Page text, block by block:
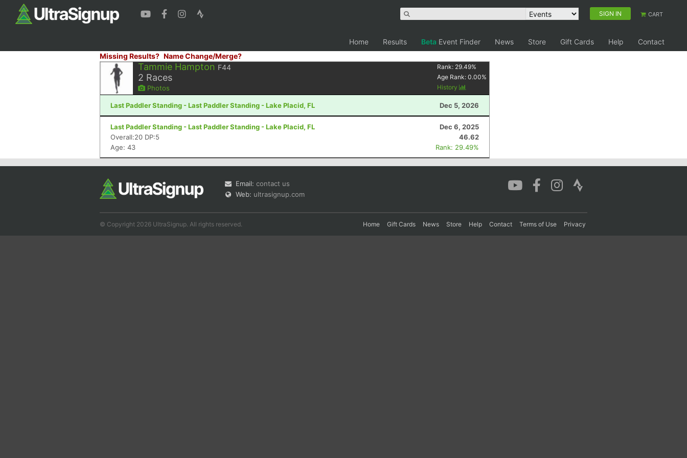
SIGN IN CART
Home Results Beta Event Finder News Store Gift Cards Help
Contact
Missing Results? Name Change/Merge?
Tammie Hampton F44
2 Races
Photos
Rank: 29.49%
Age Rank:0.00%
History
Last Paddler Standing - Last Paddler Standing - Lake Placid, FL Dec 5, 2026
Last Paddler Standing - Last Paddler Standing - Lake Placid, FL
Dec 6, 2025
Overall:20 DP:5
46.62
Age: 43
Rank: 29.49%
Email: contact us
Web: ultrasignup.com
© Copyright 2026 UltraSignup. All rights reserved. Home Gift Cards News Store Help Contact Terms of Use Privacy